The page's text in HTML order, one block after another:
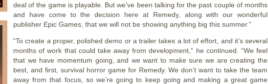
deal of the game is playable. But we’ve been talking for the past couple of months
and have come to the decision here at Remedy, along with our wonderful
publisher Epic Games, that we will not be showing anything big this summer.”
“To create a proper, polished demo or a trailer takes a lot of effort, and it’s several
months of work that could take away from development,” he continued. “We feel
that we have momentum going, and we want to make sure we are creating the
best, and first, survival horror game for Remedy. We don’t want to take the team
away from that focus, so we’re going to keep going and making a great game